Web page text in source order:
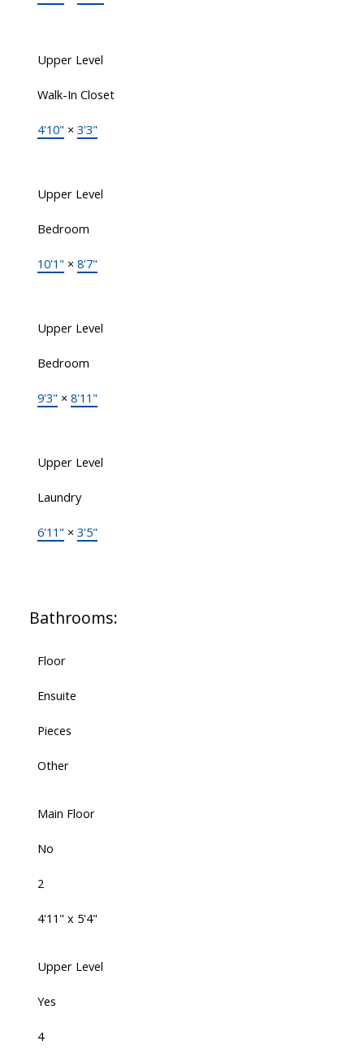
Upper Level
Walk-In Closet
4'10" × 3'3"
Upper Level
Bedroom
10'1" × 8'7"
Upper Level
Bedroom
9'3" × 8'11"
Upper Level
Laundry
6'11" × 3'5"
Bathrooms:
Floor
Ensuite
Pieces
Other
Main Floor
No
2
4'11" x 5'4"
Upper Level
Yes
4